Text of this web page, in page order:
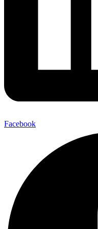
Facebook